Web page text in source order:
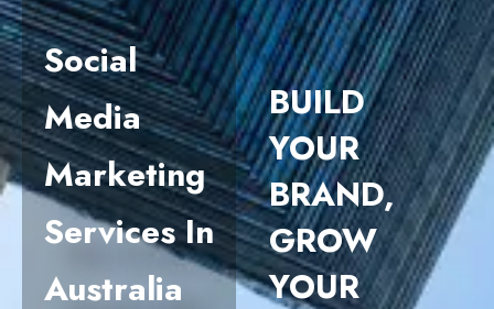
Social
Media
Marketing
Services In
Australia
BUILD
YOUR
BRAND,
GROW
YOUR